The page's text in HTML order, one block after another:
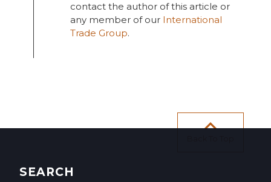
contact the author of this article or
any member of our International
Trade Group.
SEARCH